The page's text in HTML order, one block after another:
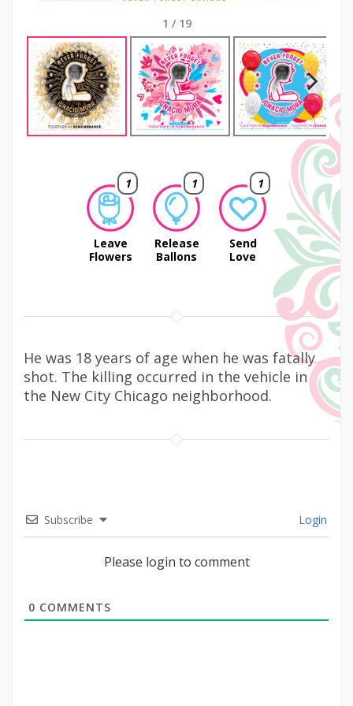
1 / 19
Next
1
Leave
Flowers
1
Release
Ballons
1
Send
Love
He was 18 years of age when he was fatally
shot. The killing occurred in the vehicle in
the New City Chicago neighborhood.
Subscribe Login
Please login to comment
0 COMMENTS